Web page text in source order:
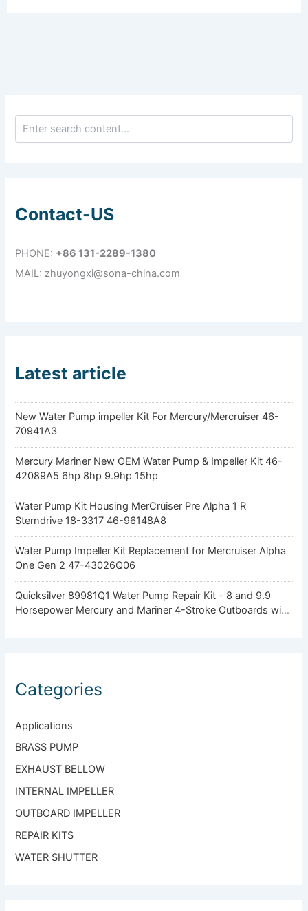
Contact-US
PHONE: +86 131-2289-1380
MAIL: zhuyongxi@sona-china.com
Latest article
New Water Pump impeller Kit For Mercury/Mercruiser 46-
70941A3
Mercury Mariner New OEM Water Pump & Impeller Kit 46-
42089A5 6hp 8hp 9.9hp 15hp
Water Pump Kit Housing MerCruiser Pre Alpha 1 R
Sterndrive 18-3317 46-96148A8
Water Pump Impeller Kit Replacement for Mercruiser Alpha
One Gen 2 47-43026Q06
Quicksilver 89981Q1 Water Pump Repair Kit – 8 and 9.9
Horsepower Mercury and Mariner 4-Stroke Outboards with
Categories
Applications
BRASS PUMP
EXHAUST BELLOW
INTERNAL IMPELLER
OUTBOARD IMPELLER
REPAIR KITS
WATER SHUTTER